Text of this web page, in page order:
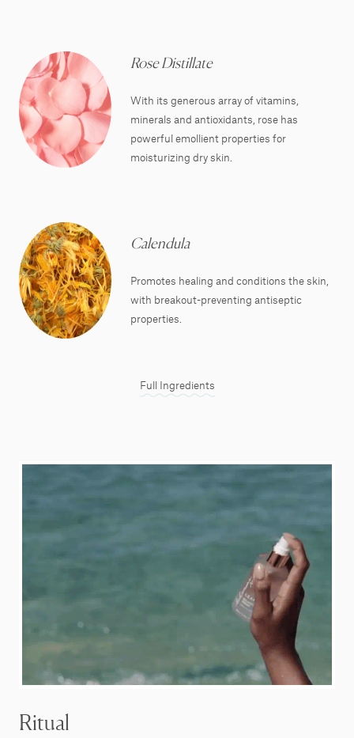
Rose Distillate
With its generous array of vitamins,
minerals and antioxidants, rose has
powerful emollient properties for
moisturizing dry skin.
Calendula
Promotes healing and conditions the skin,
with breakout-preventing antiseptic
properties.
Full Ingredients
Ritual